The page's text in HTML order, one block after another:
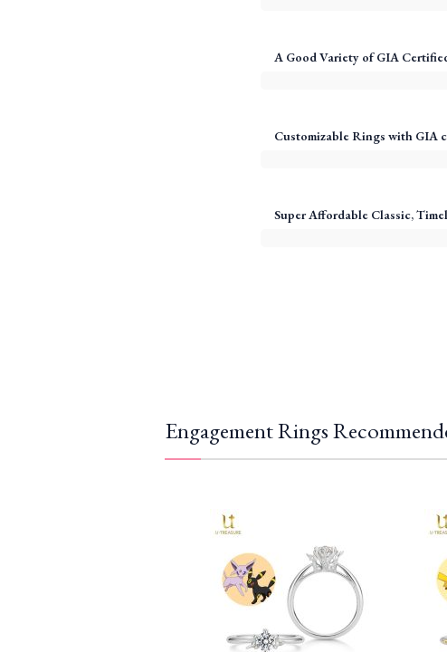
A Good Variety of GIA
Customizable Rings with GIA
Super Affordable Classic,
Engagement Rings